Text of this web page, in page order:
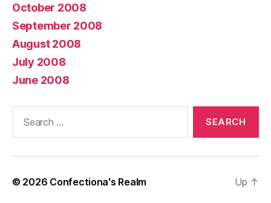
October 2008
September 2008
August 2008
July 2008
June 2008
© 2026 Confectiona's Realm Up ↑